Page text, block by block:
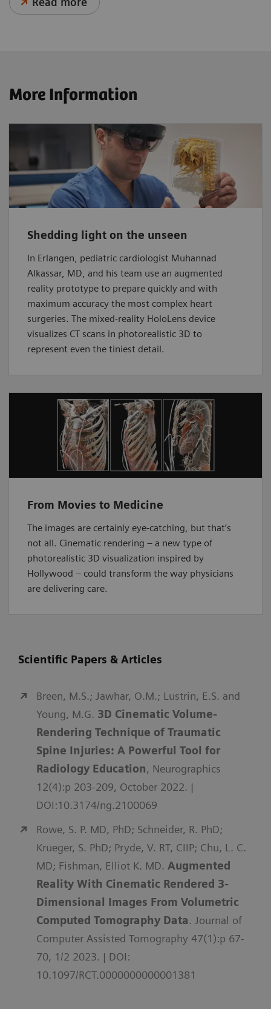
More Information
Shedding light on the unseen
In Erlangen, pediatric cardiologist Muhannad
Alkassar, MD, and his team use an augmented
reality prototype to prepare quickly and with
maximum accuracy the most complex heart
surgeries. The mixed-reality HoloLens device
visualizes CT scans in photorealistic 3D to
represent even the tiniest detail.
From Movies to Medicine
The images are certainly eye-catching, but that’s
not all. Cinematic rendering – a new type of
photorealistic 3D visualization inspired by
Hollywood – could transform the way physicians
are delivering care.
Scientific Papers & Articles
Breen, M.S.; Jawhar, O.M.; Lustrin, E.S. and
Young, M.G. 3D Cinematic Volume-
Rendering Technique of Traumatic
Spine Injuries: A Powerful Tool for
Radiology Education, Neurographics
12(4):p 203-209, October 2022. |
DOI:10.3174/ng.2100069
Rowe, S. P. MD, PhD; Schneider, R. PhD;
Krueger, S. PhD; Pryde, V. RT, CIIP; Chu, L. C.
MD; Fishman, Elliot K. MD. Augmented
Reality With Cinematic Rendered 3-
Dimensional Images From Volumetric
Computed Tomography Data. Journal of
Computer Assisted Tomography 47(1):p 67-
70, 1/2 2023. | DOI:
10.1097/RCT.0000000000001381